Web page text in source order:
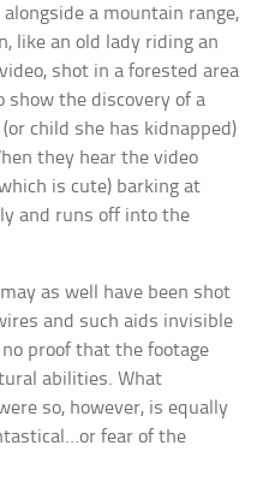
a mountain range,
like an old lady riding an
shot in a forested area
show the discovery of a
child she has kidnapped)
they hear the video
is cute) barking at
and runs off into the
as well have been shot
and such aids invisible
proof that the footage
abilities. What
so, however, is equally
fear of the